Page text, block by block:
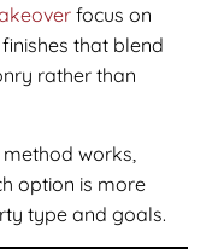
focus on
that blend
rather than
works,
option is more
type and goals.